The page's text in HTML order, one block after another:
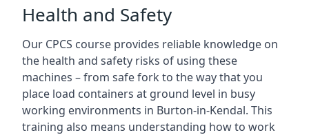
Health and Safety
Our CPCS course provides reliable knowledge on
the health and safety risks of using these
machines – from safe fork to the way that you
place load containers at ground level in busy
working environments in Burton-in-Kendal. This
training also means understanding how to work